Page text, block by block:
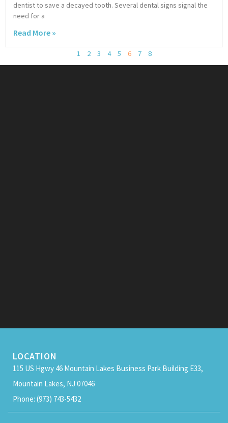
dentist to save a decayed tooth. Several dental signs signal the
need for a
Read More »
1 2 3 4 5 6 7 8
LOCATION
115 US Hgwy 46 Mountain Lakes Business Park Building E33,
Mountain Lakes, NJ 07046
Phone: (973) 743-5432